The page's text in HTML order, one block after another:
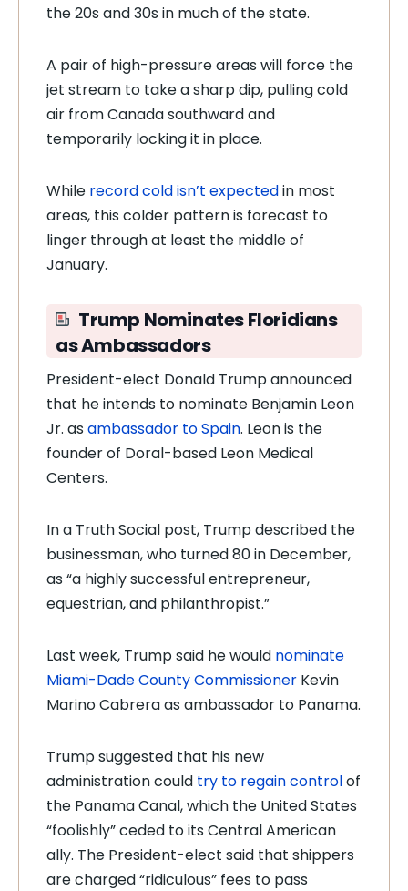
the 20s and 30s in much of the state.
A pair of high-pressure areas will force the
jet stream to take a sharp dip, pulling cold
air from Canada southward and
temporarily locking it in place.
While record cold isn’t expectedin most
areas, this colder pattern is forecast to
linger through at least the middle of
January.
Trump Nominates Floridians
as Ambassadors
President-elect Donald Trump announced
that he intends to nominate Benjamin Leon
Jr. as ambassador to Spain. Leon is the
founder of Doral-based Leon Medical
Centers.
In a Truth Social post, Trump described the
businessman, who turned 80 in December,
as “a highly successful entrepreneur,
equestrian, and philanthropist.”
Last week, Trump said he would nominate
Miami-Dade County Commissioner Kevin
Marino Cabrera as ambassador to Panama.
Trump suggested that his new
administration could try to regain controlof
the Panama Canal, which the United States
“foolishly” ceded to its Central American
ally. The President-elect said that shippers
are charged “ridiculous” fees to pass